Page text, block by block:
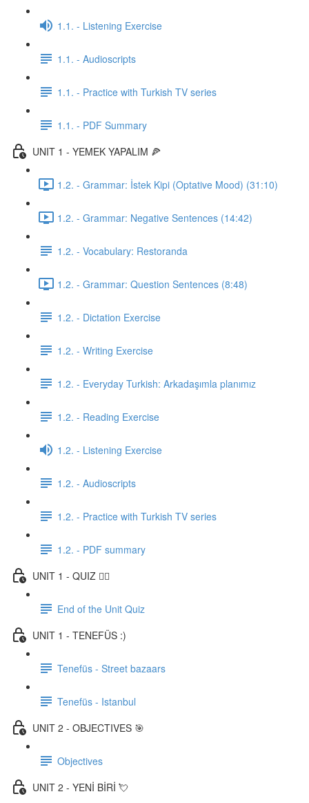
1.1. - Listening Exercise
1.1. - Audioscripts
1.1. - Practice with Turkish TV series
1.1. - PDF Summary
UNIT 1 - YEMEK YAPALIM 🍕
1.2. - Grammar: İstek Kipi (Optative Mood) (31:10)
1.2. - Grammar: Negative Sentences (14:42)
1.2. - Vocabulary: Restoranda
1.2. - Grammar: Question Sentences (8:48)
1.2. - Dictation Exercise
1.2. - Writing Exercise
1.2. - Everyday Turkish: Arkadaşımla planımız
1.2. - Reading Exercise
1.2. - Listening Exercise
1.2. - Audioscripts
1.2. - Practice with Turkish TV series
1.2. - PDF summary
UNIT 1 - QUIZ ✍🏼
End of the Unit Quiz
UNIT 1 - TENEFÜS :)
Tenefüs - Street bazaars
Tenefüs - Istanbul
UNIT 2 - OBJECTIVES 🎯
Objectives
UNIT 2 - YENİ BİRİ 💘